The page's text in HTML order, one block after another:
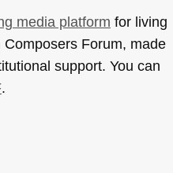
media platform for living
Forum, made
support. You can
.